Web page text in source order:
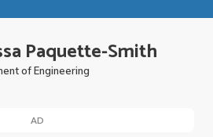
Paquette-Smith
of Engineering
AD